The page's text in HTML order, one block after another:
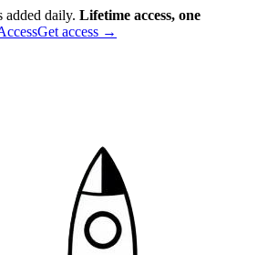
added daily. Lifetime access, one
Get access →